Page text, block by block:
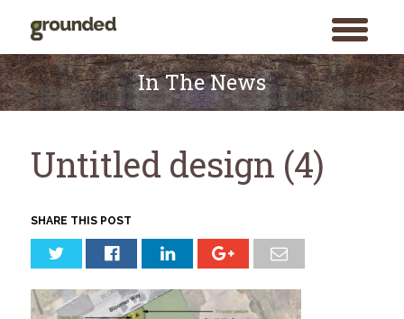
toggle
menu
Skip
to
content
In The News
Untitled design (4)
SHARE THIS POST